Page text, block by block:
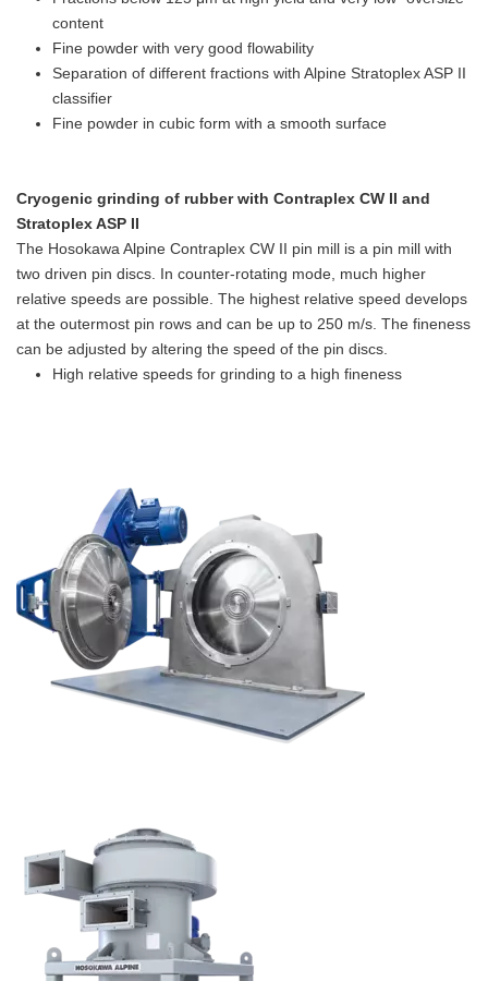
content
Fine powder with very good flowability
Separation of different fractions with Alpine Stratoplex ASP II
classifier
Fine powder in cubic form with a smooth surface
Cryogenic grinding of rubber with Contraplex CW II and
Stratoplex ASP II
The Hosokawa Alpine Contraplex CW II pin mill is a pin mill with
two driven pin discs. In counter-rotating mode, much higher
relative speeds are possible. The highest relative speed develops
at the outermost pin rows and can be up to 250 m/s. The fineness
can be adjusted by altering the speed of the pin discs.
High relative speeds for grinding to a high fineness